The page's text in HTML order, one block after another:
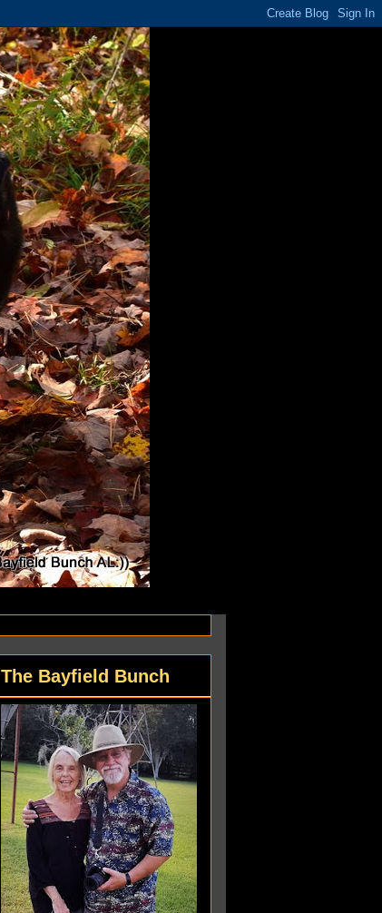
The Bayfield Bunch